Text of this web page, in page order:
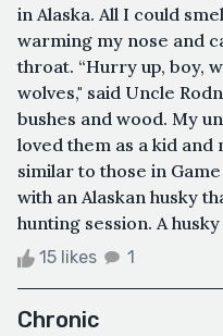
in Alaska. All I could
warming my nose and
throat. “Hurry up, boy,
wolves," said Uncle
bushes and wood. My
loved them as a kid and
similar to those in
with an Alaskan husky
hunting session. A
15 likes 1
Chronic